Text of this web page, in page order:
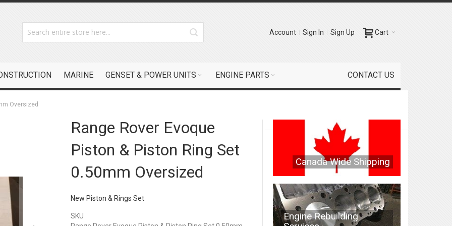
Cart
Account Sign In Sign Up
MARINE GENSET & POWER UNITS ENGINE PARTS CONTACT US
Oversized
Range Rover Evoque
Piston & Piston Ring Set
0.50mm Oversized
New Piston & Rings Set
SKU
Canada Wide Shipping
Engine Rebuilding